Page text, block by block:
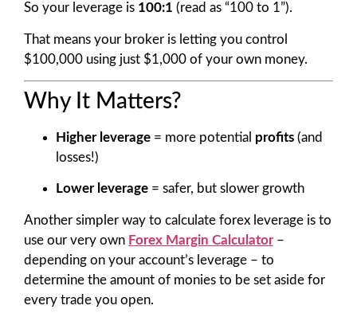
So your leverage is 100:1 (read as “100 to 1”).
That means your broker is letting you control
$100,000 using just $1,000 of your own money.
Why It Matters?
Higher leverage = more potential profits (and
losses!)
Lower leverage = safer, but slower growth
Another simpler way to calculate forex leverage is to
use our very own Forex Margin Calculator–
depending on your account’s leverage – to
determine the amount of monies to be set aside for
every trade you open.